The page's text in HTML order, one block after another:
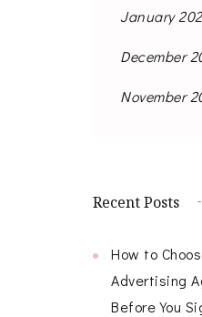
January
December
November
Recent Posts
How to
Advertising
Before You